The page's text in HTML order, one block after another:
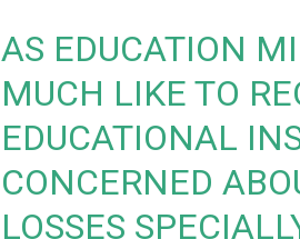
AS EDUCATION
MUCH LIKE TO
EDUCATIONAL
CONCERNED
LOSSES